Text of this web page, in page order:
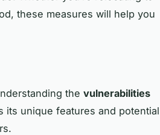
these measures will help you
the vulnerabilities
its unique features and potential